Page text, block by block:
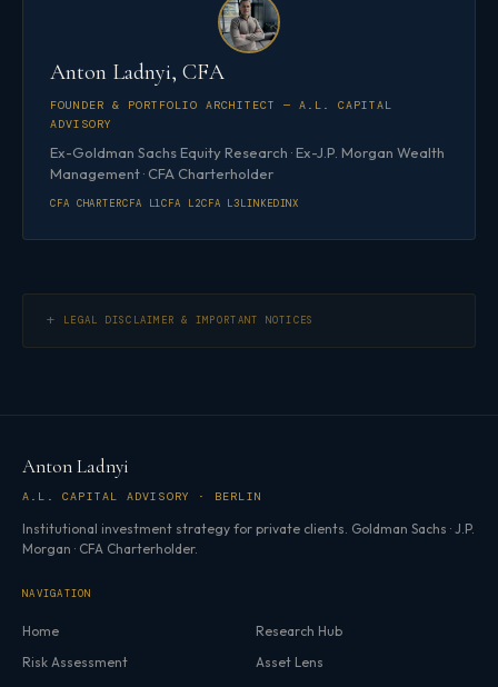
Anton Ladnyi, CFA
FOUNDER & PORTFOLIO ARCHITECT — A.L. CAPITAL
ADVISORY
Ex-Goldman Sachs Equity Research · Ex-J.P. Morgan Wealth
Management · CFA Charterholder
CFA CHARTERCFA L1CFA L2CFA L3LINKEDINX
LEGAL DISCLAIMER & IMPORTANT NOTICES
Anton Ladnyi
A.L. CAPITAL ADVISORY · BERLIN
Institutional investment strategy for private clients. Goldman Sachs · J.P.
Morgan · CFA Charterholder.
NAVIGATION
Home
Research Hub
Risk Assessment
Asset Lens